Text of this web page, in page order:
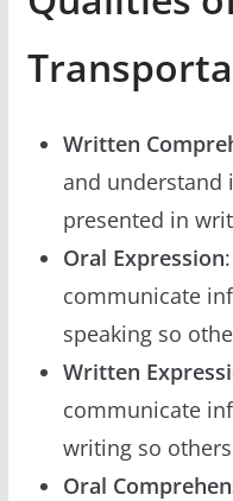
Written
and understand
presented in
Oral Expression
communicate
speaking so
Written
communicate
writing so
Oral